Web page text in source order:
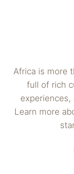
Africa is more
full of rich
Learn more